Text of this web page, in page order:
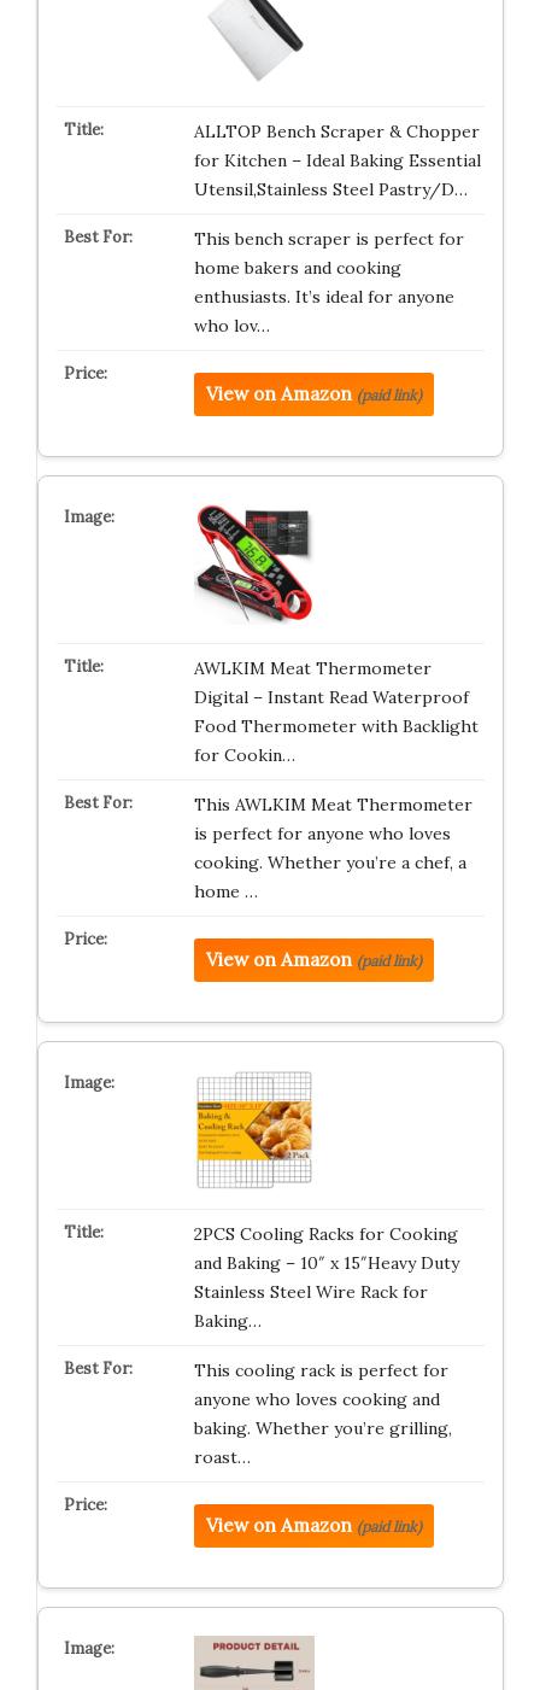
ALLTOP Bench Scraper & Chopper
for Kitchen – Ideal Baking Essential
Utensil,Stainless Steel Pastry/D…
This bench scraper is perfect for
home bakers and cooking
enthusiasts. It’s ideal for anyone
who lov…
View on Amazon (paid link)
AWLKIM Meat Thermometer
Digital – Instant Read Waterproof
Food Thermometer with Backlight
for Cookin…
This AWLKIM Meat Thermometer
is perfect for anyone who loves
cooking. Whether you’re a chef, a
home …
View on Amazon (paid link)
2PCS Cooling Racks for Cooking
and Baking – 10″ x 15″Heavy Duty
Stainless Steel Wire Rack for
Baking…
This cooling rack is perfect for
anyone who loves cooking and
baking. Whether you’re grilling,
roast…
View on Amazon (paid link)